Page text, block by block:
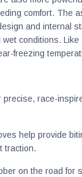
comfort. The
and internal
conditions.
freezing
precise, race-
help provide
traction.
on the road for